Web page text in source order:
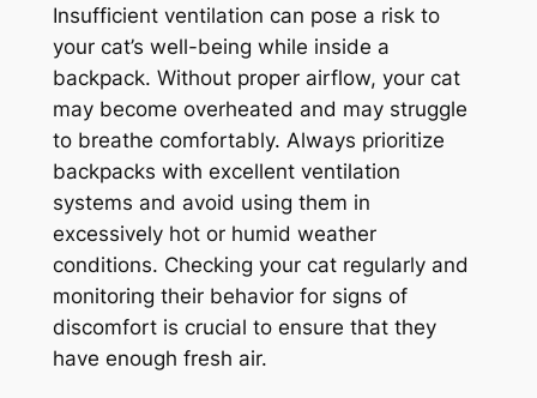
Insufficient ventilation can pose a risk to
your cat’s well-being while inside a
backpack. Without proper airflow, your cat
may become overheated and may struggle
to breathe comfortably. Always prioritize
backpacks with excellent ventilation
systems and avoid using them in
excessively hot or humid weather
conditions. Checking your cat regularly and
monitoring their behavior for signs of
discomfort is crucial to ensure that they
have enough fresh air.